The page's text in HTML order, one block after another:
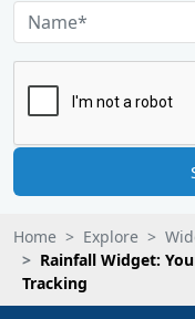
Home Explore
Rainfall Widget:
Tracking